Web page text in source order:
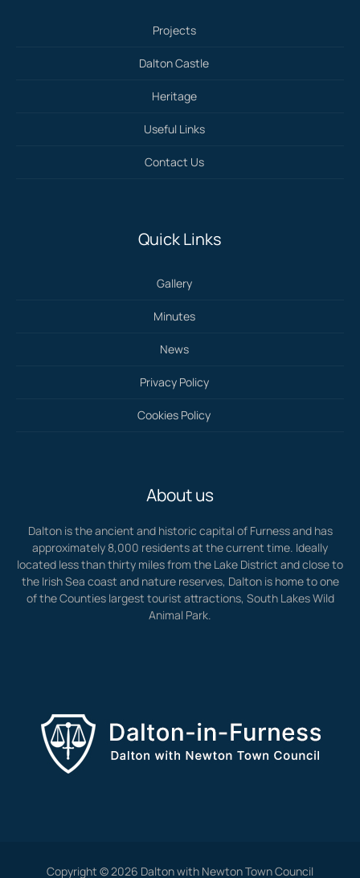
Projects
Dalton Castle
Heritage
Useful Links
Contact Us
Quick Links
Gallery
Minutes
News
Privacy Policy
Cookies Policy
About us
Dalton is the ancient and historic capital of Furness and has
approximately 8,000 residents at the current time. Ideally
located less than thirty miles from the Lake District and close to
the Irish Sea coast and nature reserves, Dalton is home to one
of the Counties largest tourist attractions, South Lakes Wild
Animal Park.
Copyright © 2026 Dalton with Newton Town Council